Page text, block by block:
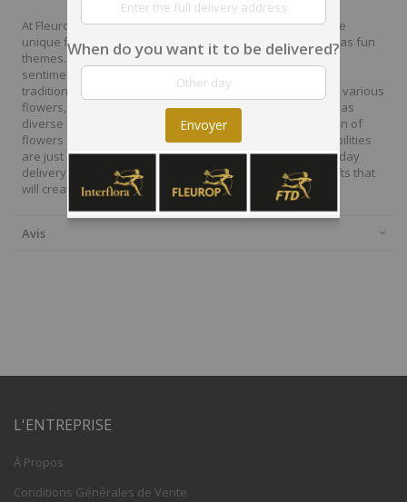
At Fleurop, our skilled floral designers endeavour to create
unique floral designs, with imaginative, thoughtful as well as fun
themes. Each bouquet is personally crafted to conjure the
sentiments you want to convey with the flowers. From a
traditional bouquet of red roses to modern assortment of various
flowers, now it is easier to send different flowers that are as
diverse as your expressions. Choose from a vast collection of
flowers and gift baskets for delivery at Fleurop, the possibilities
are just endless. Surprise your loved ones with the same day
delivery of fresh flowers arrangements and wonderful gifts that
will create memories to last a lifetime.
Avis
L'ENTREPRISE
À Propos
Conditions Générales de Vente
When do you want it to be delivered?
Envoyer